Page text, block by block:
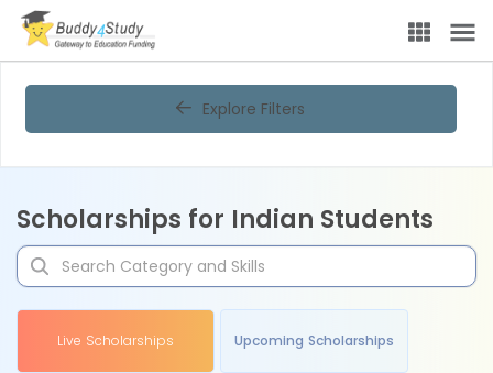
Explore Filters
Scholarships for Indian Students
Live Scholarships Upcoming Scholarships